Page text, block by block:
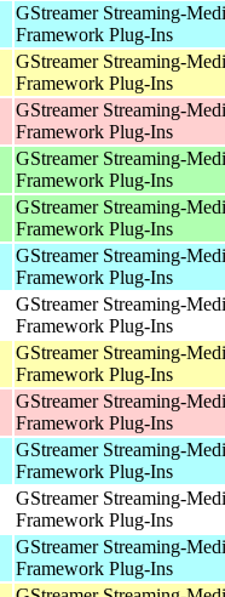
GStreamer Streaming-
Framework Plug-Ins
GStreamer Streaming-
Framework Plug-Ins
GStreamer Streaming-
Framework Plug-Ins
GStreamer Streaming-
Framework Plug-Ins
GStreamer Streaming-
Framework Plug-Ins
GStreamer Streaming-
Framework Plug-Ins
GStreamer Streaming-
Framework Plug-Ins
GStreamer Streaming-
Framework Plug-Ins
GStreamer Streaming-
Framework Plug-Ins
GStreamer Streaming-
Framework Plug-Ins
GStreamer Streaming-
Framework Plug-Ins
GStreamer Streaming-
Framework Plug-Ins